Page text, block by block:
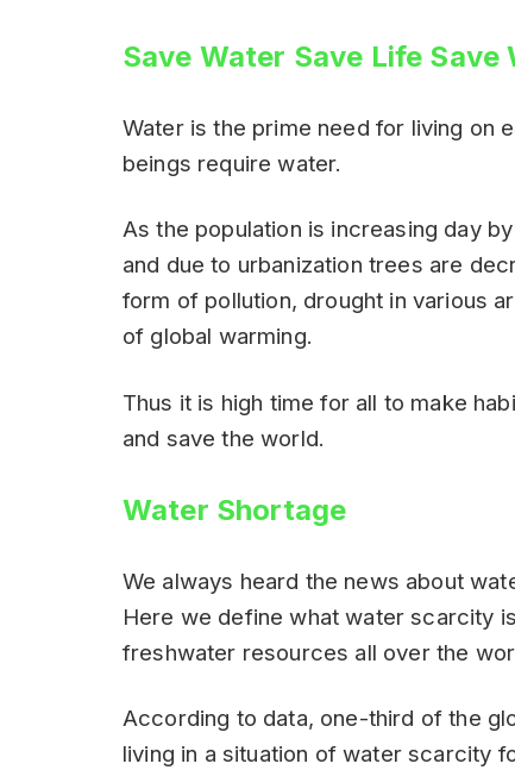
Save Water Save Life Save
Water is the prime need for living on
beings require water.
As the population is increasing day
and due to urbanization trees are
form of pollution, drought in various
of global warming.
Thus it is high time for all to make
and save the world.
Water Shortage
We always heard the news about
Here we define what water scarcity
freshwater resources all over the
According to data, one-third of the
living in a situation of water scarcity